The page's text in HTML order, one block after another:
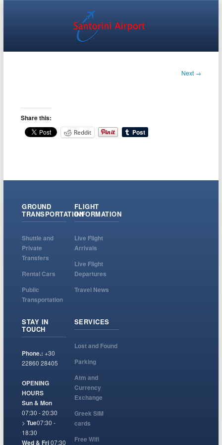
Next →
Share this:
Reddit
GROUND
TRANSPORTATION
Shuttle and
Private
Transfers
Rental Cars
Public
Transportation
FLIGHT
INFORMATION
Live Flight
Arrivals
Live Flight
Departures
Travel News
STAY IN
TOUCH
Phone.: +30
22860 28405
OPENING
HOURS
Sun & Mon
07:30 - 20:30
>Tue07:30 -
18:30
Wed & Fri07:30
SERVICES
Lost and Found
Parking
Atm and
Currency
Exchange
Greek SIM
cards
Free Wifi